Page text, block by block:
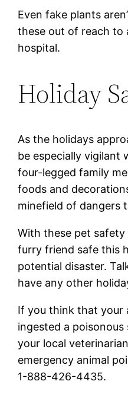
Even fake plants
these out of reach to
hospital.
Holiday
As the holidays
be especially vigilant
four-legged family
foods and
minefield of dangers
With these pet
furry friend safe this
potential disaster.
have any other
If you think that your
ingested a
your local
emergency animal
1-888-426-4435.